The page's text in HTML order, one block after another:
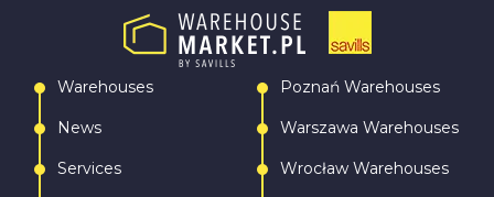
Warehouses
News
Services
Poznań Warehouses
Warszawa Warehouses
Wrocław Warehouses